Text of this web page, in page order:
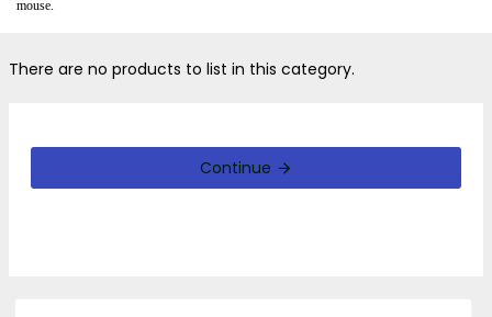
mouse.
There are no products to list in this category.
Continue